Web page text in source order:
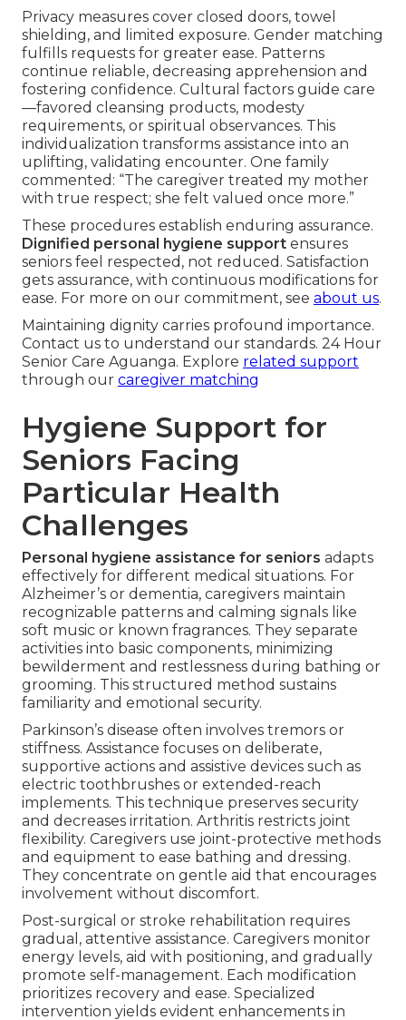
Privacy measures cover closed doors, towel
shielding, and limited exposure. Gender matching
fulfills requests for greater ease. Patterns
continue reliable, decreasing apprehension and
fostering confidence. Cultural factors guide care
—favored cleansing products, modesty
requirements, or spiritual observances. This
individualization transforms assistance into an
uplifting, validating encounter. One family
commented: “The caregiver treated my mother
with true respect; she felt valued once more.”
These procedures establish enduring assurance.
Dignified personal hygiene support ensures
seniors feel respected, not reduced. Satisfaction
gets assurance, with continuous modifications for
ease. For more on our commitment, see about us.
Maintaining dignity carries profound importance.
Contact us to understand our standards. 24 Hour
Senior Care Aguanga. Explore related support
through our caregiver matching
Hygiene Support for
Seniors Facing
Particular Health
Challenges
Personal hygiene assistance for seniors adapts
effectively for different medical situations. For
Alzheimer’s or dementia, caregivers maintain
recognizable patterns and calming signals like
soft music or known fragrances. They separate
activities into basic components, minimizing
bewilderment and restlessness during bathing or
grooming. This structured method sustains
familiarity and emotional security.
Parkinson’s disease often involves tremors or
stiffness. Assistance focuses on deliberate,
supportive actions and assistive devices such as
electric toothbrushes or extended-reach
implements. This technique preserves security
and decreases irritation. Arthritis restricts joint
flexibility. Caregivers use joint-protective methods
and equipment to ease bathing and dressing.
They concentrate on gentle aid that encourages
involvement without discomfort.
Post-surgical or stroke rehabilitation requires
gradual, attentive assistance. Caregivers monitor
energy levels, aid with positioning, and gradually
promote self-management. Each modification
prioritizes recovery and ease. Specialized
intervention yields evident enhancements in